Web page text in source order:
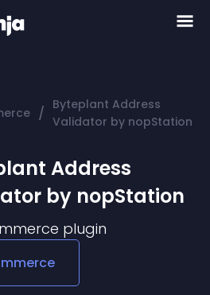
/ Byteplant Address
Validator by nopStation
Address
by nopStation
plugin